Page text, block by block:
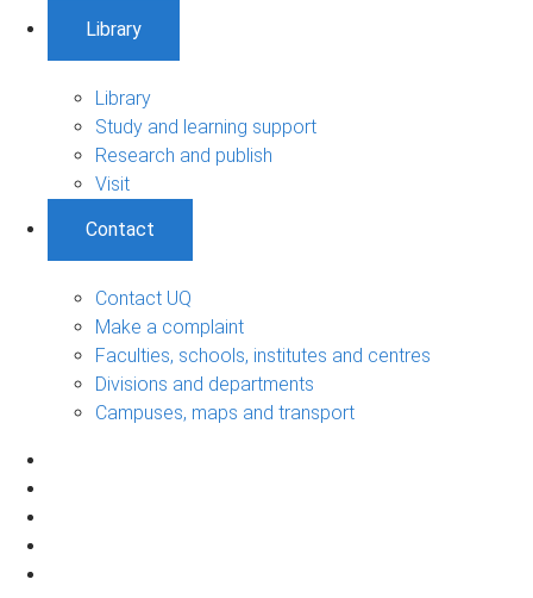
Library
Library
Study and learning support
Research and publish
Visit
Contact
Contact UQ
Make a complaint
Faculties, schools, institutes and centres
Divisions and departments
Campuses, maps and transport